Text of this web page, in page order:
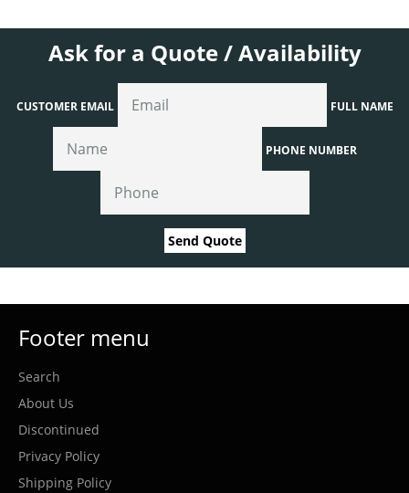
Ask for a Quote / Availability
CUSTOMER EMAIL FULL NAME
PHONE NUMBER
Send Quote
Footer menu
Search
About Us
Discontinued
Privacy Policy
Shipping Policy